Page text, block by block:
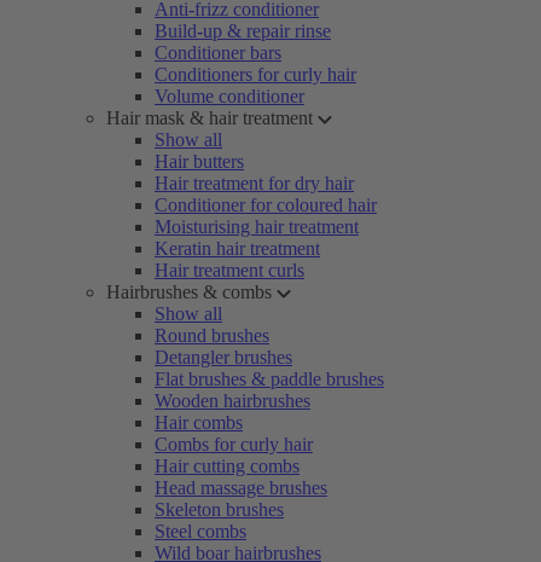
Anti-frizz conditioner
Build-up & repair rinse
Conditioner bars
Conditioners for curly hair
Volume conditioner
Hair mask & hair treatment
Show all
Hair butters
Hair treatment for dry hair
Conditioner for coloured hair
Moisturising hair treatment
Keratin hair treatment
Hair treatment curls
Hairbrushes & combs
Show all
Round brushes
Detangler brushes
Flat brushes & paddle brushes
Wooden hairbrushes
Hair combs
Combs for curly hair
Hair cutting combs
Head massage brushes
Skeleton brushes
Steel combs
Wild boar hairbrushes